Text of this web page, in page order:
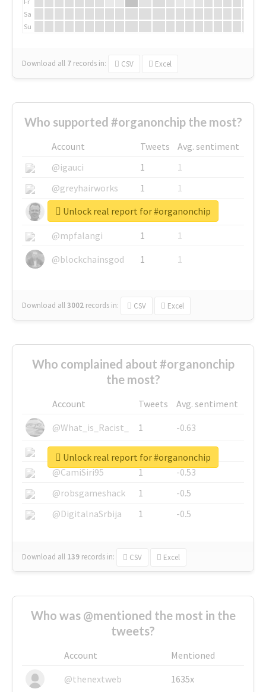
Sa
Su
Download all 7 records in: CSV Excel
Who supported #organonchip the most?
Account Tweets
Avg. sentiment
@igauci
1
1
@greyhairworks
1
1
@glynmottershead
1
1
@mpfalangi
1
1
@blockchainsgod
1 1
Download all3002 records in: CSV Excel
Unlock real report for #organonchip
Who complained about #organonchip
the most?
Account Tweets
Avg. sentiment
@What_is_Racist_
1
-0.63
@SkateChart
1
-0.6
@CamiSiri95
1
-0.53
@robsgameshack
1
-0.5
@DigitalnaSrbija
1 -0.5
Download all 139 records in: CSV Excel
Unlock real report for #organonchip
Who was @mentioned the most in the
tweets?
Account
Mentioned
@thenextweb
1635x